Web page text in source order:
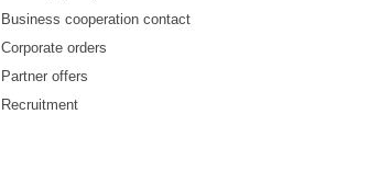
Business cooperation contact
Corporate orders
Partner offers
Recruitment